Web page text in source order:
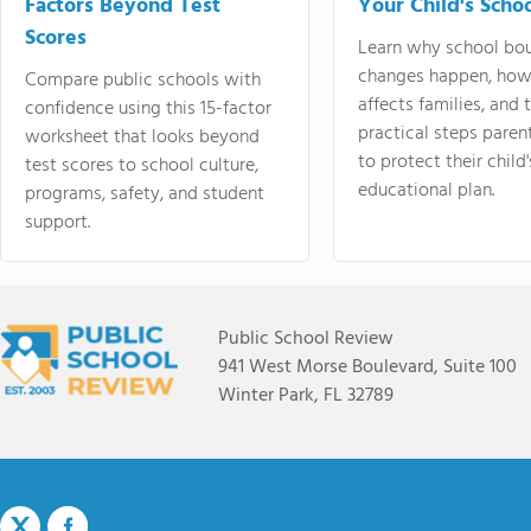
Scores
Compare public schools with
confidence using this 15-factor
worksheet that looks beyond
test scores to school culture,
programs, safety, and student
support.
Learn why school
changes happen,
affects families, and
practical steps
to protect their
educational plan.
Public School Review
941 West Morse Boulevard, Suite 100
Winter Park, FL 32789